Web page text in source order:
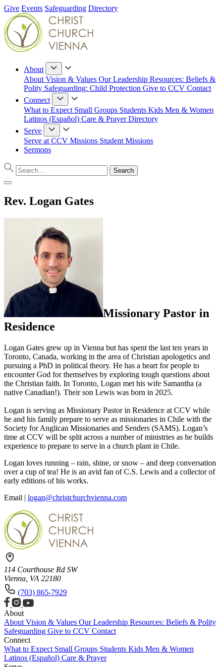
Give Events Safeguarding Directory
About
About Vision & Values Our Leadership Resources: Beliefs &
Polity Safeguarding: Child Protection Give to CCV Contact
Connect
What to Expect Small Groups Students Kids Men & Women
Latinos (Español) Care & PrayerDirectory
Serve
Serve at CCV Missions Student Missions
Sermons
Rev. Logan Gates
Missionary Pastor in
Residence
Logan Gates grew up in Vienna but has spent the last ten years in
Toronto, Canada, working in the area of Christian apologetics and
pursuing a PhD in political theory. He has a heart for people to
encounter God for themselves by exploring tough questions about
the Christian faith. In Toronto, Logan met his wife Samantha (a
native Canadian!). Their son Lewis was born in 2025.
Logan is serving as Missionary Pastor in Residence at CCV while
he and his family prepare to serve as missionaries in Chile with the
Society for Anglican Missionaries and Senders (SAMS). Logan’s
time at CCV will be split across a number of ministries as he builds
experience to prepare to serve in a church plant in Chile.
Logan loves running – rain, shine, or snow – and deep conversation
over a cup of tea! He is an avid fan of C.S. Lewis and a collector of
early editions of his works.
Email | logan@christchurchvienna.com
114 Courthouse Rd SW
Vienna, VA 22180
(703) 865-7929
About
About Vision & Values Our Leadership Resources: Beliefs & Polity
Safeguarding Give to CCV Contact
Connect
What to Expect Small Groups Students Kids Men & Women
Latinos (Español) Care & Prayer